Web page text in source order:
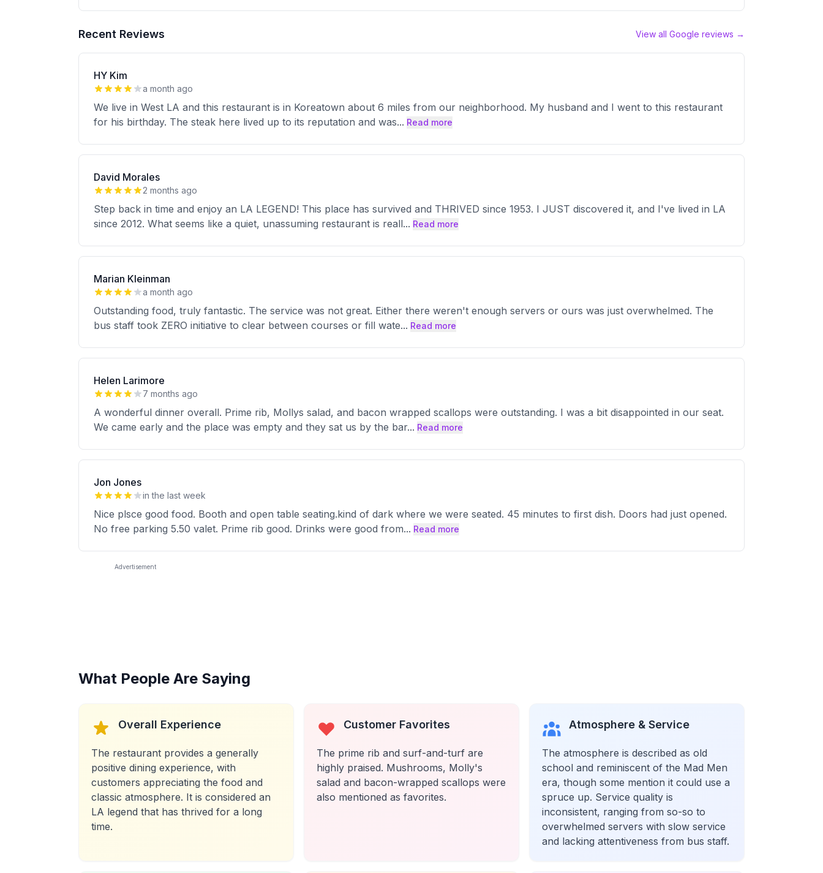
Recent Reviews View all Google reviews →
HY Kim
a month ago
We live in West LA and this restaurant is in Koreatown about 6 miles from our neighborhood. My husband and I went to this restaurant
for his birthday. The steak here lived up to its reputation and was... Read more
David Morales
2 months ago
Step back in time and enjoy an LA LEGEND! This place has survived and THRIVED since 1953. I JUST discovered it, and I've lived in LA
since 2012. What seems like a quiet, unassuming restaurant is reall... Read more
Marian Kleinman
a month ago
Outstanding food, truly fantastic. The service was not great. Either there weren't enough servers or ours was just overwhelmed. The
bus staff took ZERO initiative to clear between courses or fill wate... Read more
Helen Larimore
7 months ago
A wonderful dinner overall. Prime rib, Mollys salad, and bacon wrapped scallops were outstanding. I was a bit disappointed in our seat.
We came early and the place was empty and they sat us by the bar... Read more
Jon Jones
in the last week
Nice plsce good food. Booth and open table seating.kind of dark where we were seated. 45 minutes to first dish. Doors had just opened.
No free parking 5.50 valet. Prime rib good. Drinks were good from... Read more
Advertisement
What People Are Saying
Overall Experience
The restaurant provides a generally
positive dining experience, with
customers appreciating the food and
classic atmosphere. It is considered an
LA legend that has thrived for a long
time.
Customer Favorites
The prime rib and surf-and-turf are
highly praised. Mushrooms, Molly's
salad and bacon-wrapped scallops were
also mentioned as favorites.
Atmosphere & Service
The atmosphere is described as old
school and reminiscent of the Mad Men
era, though some mention it could use a
spruce up. Service quality is
inconsistent, ranging from so-so to
overwhelmed servers with slow service
and lacking attentiveness from bus staff.